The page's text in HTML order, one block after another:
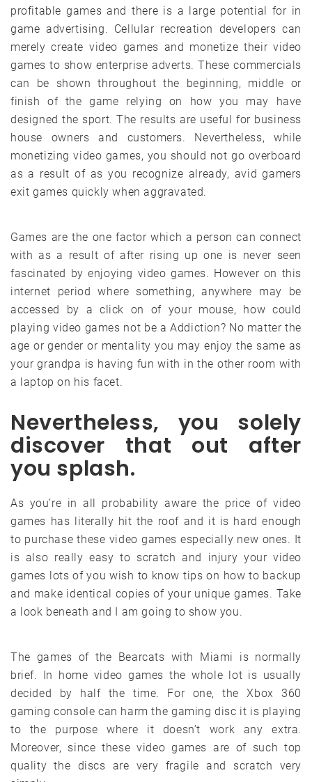
profitable games and there is a large potential for in
game advertising. Cellular recreation developers can
merely create video games and monetize their video
games to show enterprise adverts. These commercials
can be shown throughout the beginning, middle or
finish of the game relying on how you may have
designed the sport. The results are useful for business
house owners and customers. Nevertheless, while
monetizing video games, you should not go overboard
as a result of as you recognize already, avid gamers
exit games quickly when aggravated.
Games are the one factor which a person can connect
with as a result of after rising up one is never seen
fascinated by enjoying video games. However on this
internet period where something, anywhere may be
accessed by a click on of your mouse, how could
playing video games not be a Addiction? No matter the
age or gender or mentality you may enjoy the same as
your grandpa is having fun with in the other room with
a laptop on his facet.
Nevertheless, you solely
discover that out after
you splash.
As you’re in all probability aware the price of video
games has literally hit the roof and it is hard enough
to purchase these video games especially new ones. It
is also really easy to scratch and injury your video
games lots of you wish to know tips on how to backup
and make identical copies of your unique games. Take
a look beneath and I am going to show you.
The games of the Bearcats with Miami is normally
brief. In home video games the whole lot is usually
decided by half the time. For one, the Xbox 360
gaming console can harm the gaming disc it is playing
to the purpose where it doesn’t work any extra.
Moreover, since these video games are of such top
quality the discs are very fragile and scratch very